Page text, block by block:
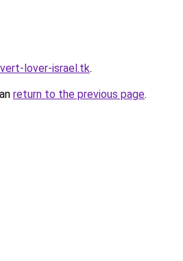
lover-israel.tk.
return to the previous page.